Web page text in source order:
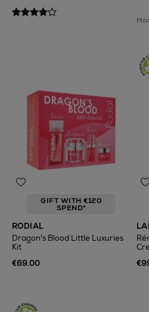
GIFT WITH €120
SPEND*
RODIAL
Dragon's Blood Little Luxuries
Kit
€69.00